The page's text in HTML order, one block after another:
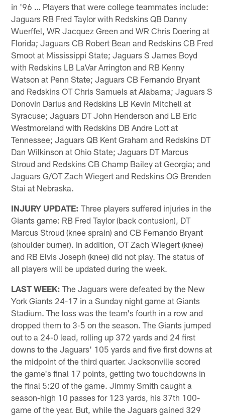
in '96 … Players that were college teammates include:
Jaguars RB Fred Taylor with Redskins QB Danny
Wuerffel, WR Jacquez Green and WR Chris Doering at
Florida; Jaguars CB Robert Bean and Redskins CB Fred
Smoot at Mississippi State; Jaguars S James Boyd
with Redskins LB LaVar Arrington and RB Kenny
Watson at Penn State; Jaguars CB Fernando Bryant
and Redskins OT Chris Samuels at Alabama; Jaguars S
Donovin Darius and Redskins LB Kevin Mitchell at
Syracuse; Jaguars DT John Henderson and LB Eric
Westmoreland with Redskins DB Andre Lott at
Tennessee; Jaguars QB Kent Graham and Redskins DT
Dan Wilkinson at Ohio State; Jaguars DT Marcus
Stroud and Redskins CB Champ Bailey at Georgia; and
Jaguars G/OT Zach Wiegert and Redskins OG Brenden
Stai at Nebraska.
INJURY UPDATE: Three players suffered injuries in the
Giants game: RB Fred Taylor (back contusion), DT
Marcus Stroud (knee sprain) and CB Fernando Bryant
(shoulder burner). In addition, OT Zach Wiegert (knee)
and RB Elvis Joseph (knee) did not play. The status of
all players will be updated during the week.
LAST WEEK: The Jaguars were defeated by the New
York Giants 24-17 in a Sunday night game at Giants
Stadium. The loss was the team's fourth in a row and
dropped them to 3-5 on the season. The Giants jumped
out to a 24-0 lead, rolling up 372 yards and 24 first
downs to the Jaguars' 105 yards and five first downs at
the midpoint of the third quarter. Jacksonville scored
the game's final 17 points, getting two touchdowns in
the final 5:20 of the game. Jimmy Smith caught a
season-high 10 passes for 123 yards, his 37th 100-
game of the year. But, while the Jaguars gained 329